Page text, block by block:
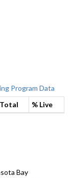
Program Data
Total % Live
Bay